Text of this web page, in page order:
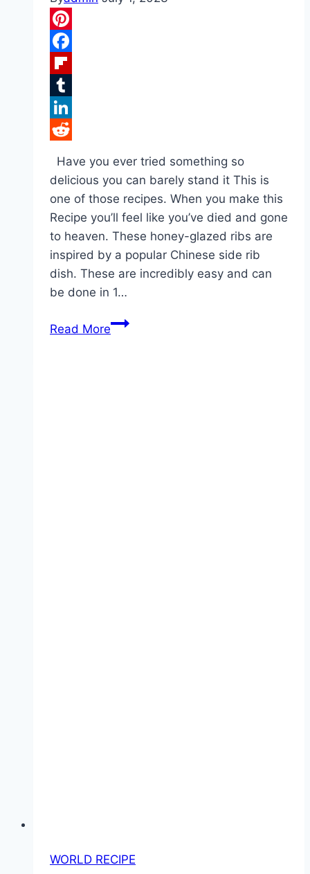
Pinterest
Facebook
Flipboard
Tumblr
LinkedIn
Have you ever tried something so
delicious you can barely stand it This is
one of those recipes. When you make this
Recipe you’ll feel like you’ve died and gone
to heaven. These honey-glazed ribs are
inspired by a popular Chinese side rib
dish. These are incredibly easy and can
be done in 1…
Read MoreHoney
WORLD RECIPE